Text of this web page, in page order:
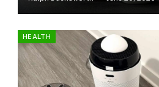
HEALTH